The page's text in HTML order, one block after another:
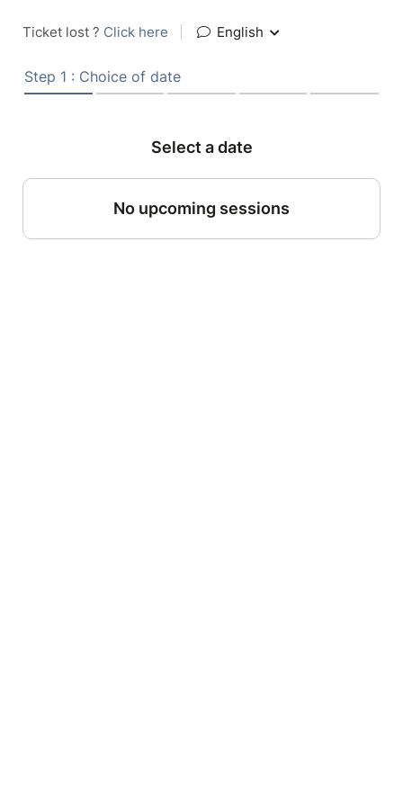
Ticket lost ? Click here English
Step 1 : Choice of date
Select a date
No upcoming sessions